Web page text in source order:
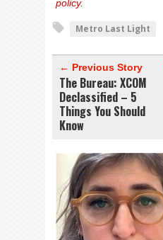
policy.
Metro Last Light
← Previous Story
The Bureau: XCOM
Declassified – 5
Things You Should
Know